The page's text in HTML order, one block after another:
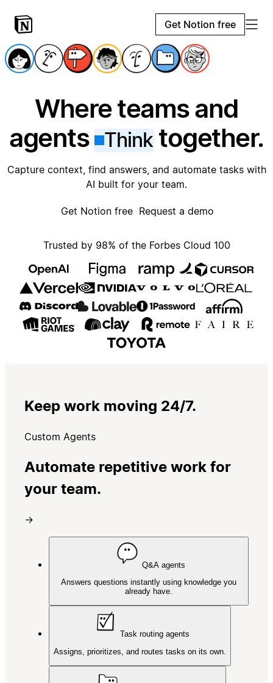
Get Notion free
Where teams and
agents
Thinktogether.
Capture context, find answers, and automate tasks with
AI built for your team.
Get Notion free Request a demo
Trusted by 98% of the Forbes Cloud 100
Keep work moving 24/7.
Custom Agents
Automate repetitive work for
your team.
→
Q&A agents
Answers questions instantly using knowledge you
already have.
Task routing agents
Assigns, prioritizes, and routes tasks on its own.